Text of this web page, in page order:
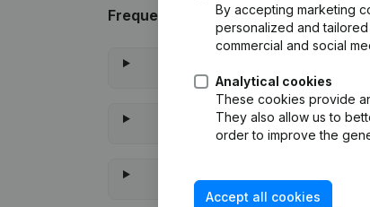
Frequently asked questions
By accepting marketing
personalized and
commercial and social
Analytical cookies
These cookies provide
They also allow us to
order to improve the
Accept all cookies